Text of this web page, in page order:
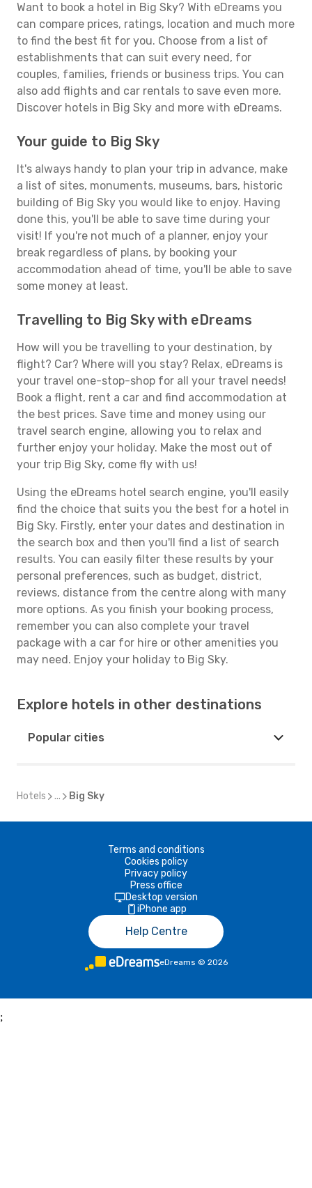
Want to book a hotel in Big Sky? With eDreams you
can compare prices, ratings, location and much more
to find the best fit for you. Choose from a list of
establishments that can suit every need, for
couples, families, friends or business trips. You can
also add flights and car rentals to save even more.
Discover hotels in Big Sky and more with eDreams.
Your guide to Big Sky
It's always handy to plan your trip in advance, make
a list of sites, monuments, museums, bars, historic
building of Big Sky you would like to enjoy. Having
done this, you'll be able to save time during your
visit! If you're not much of a planner, enjoy your
break regardless of plans, by booking your
accommodation ahead of time, you'll be able to save
some money at least.
Travelling to Big Sky with eDreams
How will you be travelling to your destination, by
flight? Car? Where will you stay? Relax, eDreams is
your travel one-stop-shop for all your travel needs!
Book a flight, rent a car and find accommodation at
the best prices. Save time and money using our
travel search engine, allowing you to relax and
further enjoy your holiday. Make the most out of
your trip Big Sky, come fly with us!
Using the eDreams hotel search engine, you'll easily
find the choice that suits you the best for a hotel in
Big Sky. Firstly, enter your dates and destination in
the search box and then you'll find a list of search
results. You can easily filter these results by your
personal preferences, such as budget, district,
reviews, distance from the centre along with many
more options. As you finish your booking process,
remember you can also complete your travel
package with a car for hire or other amenities you
may need. Enjoy your holiday to Big Sky.
Explore hotels in other destinations
Popular cities
Hotels ... Big Sky
Terms and conditions
Cookies policy
Privacy policy
Press office
Desktop version
iPhone app
Help Centre
eDreams © 2026
;